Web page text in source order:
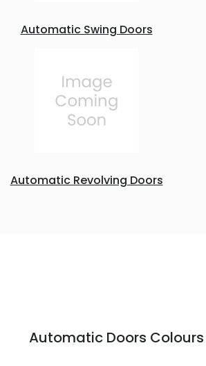
Automatic Swing Doors
Automatic Revolving Doors
Automatic Doors Colours